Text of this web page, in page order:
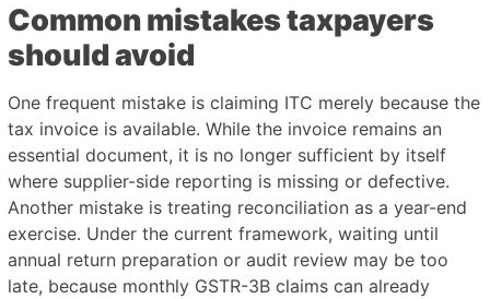
Common mistakes taxpayers
should avoid
One frequent mistake is claiming ITC merely because the
tax invoice is available. While the invoice remains an
essential document, it is no longer sufficient by itself
where supplier-side reporting is missing or defective.
Another mistake is treating reconciliation as a year-end
exercise. Under the current framework, waiting until
annual return preparation or audit review may be too
late, because monthly GSTR-3B claims can already